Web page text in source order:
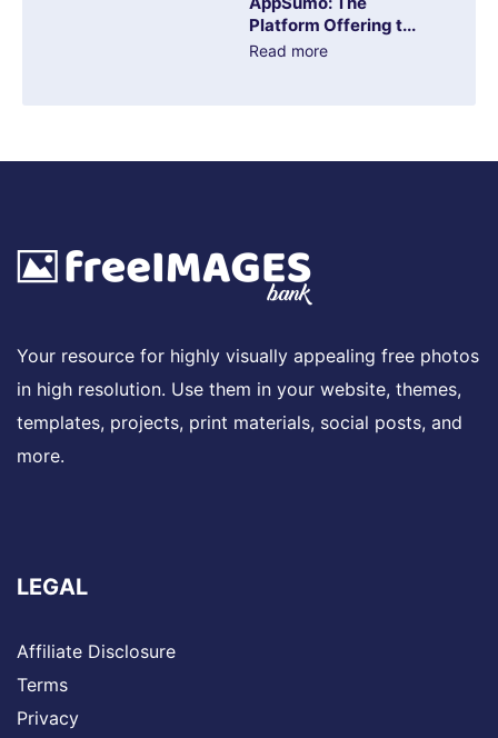
Platform Offering t...
Read more
Your resource for highly visually appealing free photos
in high resolution. Use them in your website, themes,
templates, projects, print materials, social posts, and
more.
LEGAL
Affiliate Disclosure
Terms
Privacy